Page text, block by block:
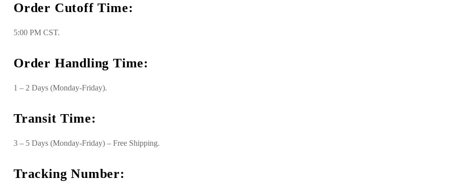
Order Cutoff Time:
5:00 PM CST.
Order Handling Time:
1 – 2 Days (Monday-Friday).
Transit Time:
3 – 5 Days (Monday-Friday) – Free Shipping.
Tracking Number: